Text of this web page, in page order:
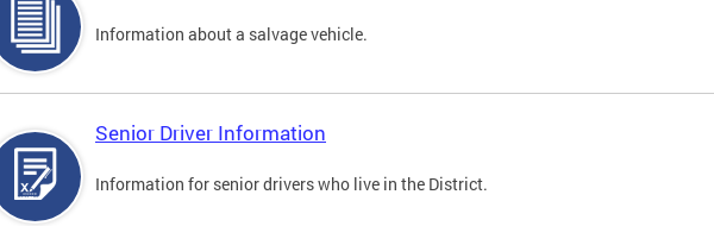
Information about a salvage vehicle.
Senior Driver Information
Information for senior drivers who live in the District.